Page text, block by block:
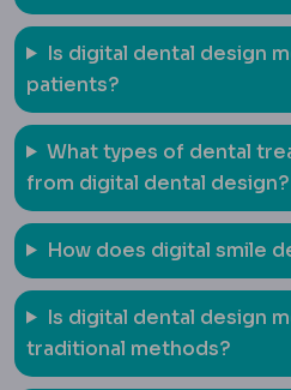
Is digital dental design
patients?
What types of dental
from digital dental design?
How does digital smile
Is digital dental design
traditional methods?